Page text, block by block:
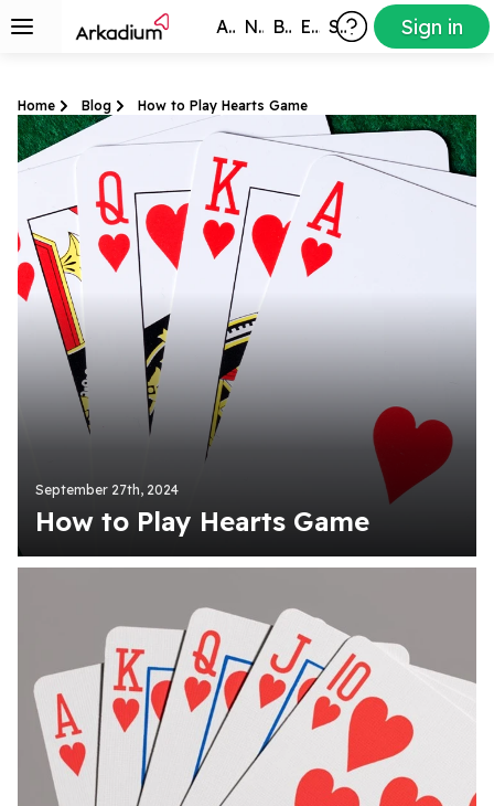
All Games New Best Exclusive Subscribers Sign in
Home Blog How to Play Hearts Game
September 27th, 2024
How to Play Hearts Game